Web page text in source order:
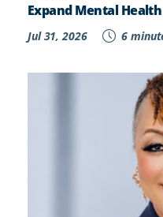
Expand Mental
Jul 31, 2026 6